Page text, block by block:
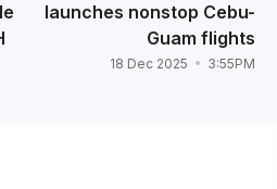
launches nonstop Cebu-
Guam flights
18 Dec 2025 3:55PM